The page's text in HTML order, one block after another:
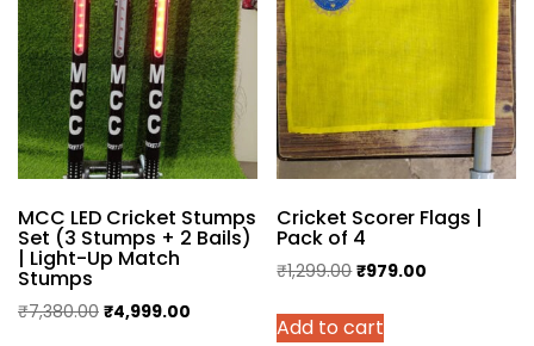
MCC LED Cricket Stumps
Set (3 Stumps + 2 Bails)
| Light-Up Match
Stumps
₹7,380.00 Original
₹4,999.00
Cricket Scorer Flags |
Pack of 4
₹1,299.00Original
was:
₹979.00
Add to cart